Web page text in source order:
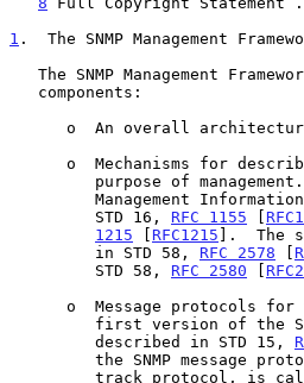
1 .  The SNMP Management
o  An overall
         STD 16,
RFC 1155 [
1215 [ RFC1215 ].  The
         in STD 58,
RFC 2578 [
         STD 58,
RFC 2580 [
         described in STD 15,
track protocol,